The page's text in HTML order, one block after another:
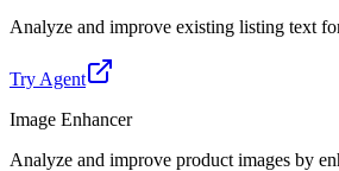
Analyze and improve existing listing text
Try Agent
Image Enhancer
Analyze and improve product images by